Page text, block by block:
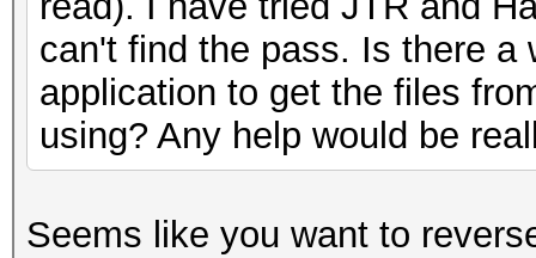
can't find the pass. Is there a
application to get the files
using? Any help would be
Seems like you want to